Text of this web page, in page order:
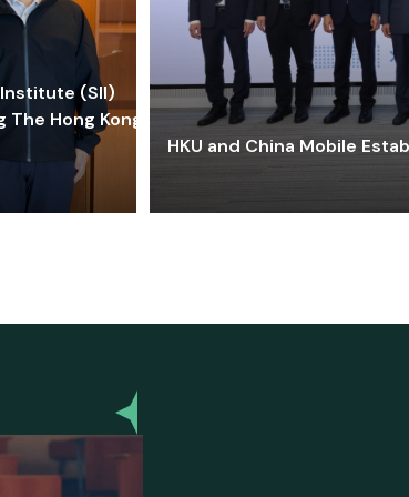
(SII)
Hong Kong-
HKU and China Mobile